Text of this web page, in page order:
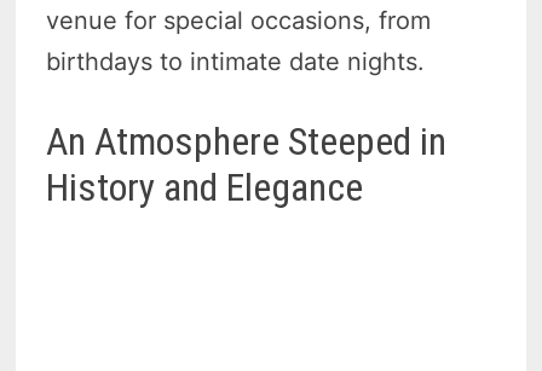
venue for special occasions, from
birthdays to intimate date nights.
An Atmosphere Steeped in
History and Elegance